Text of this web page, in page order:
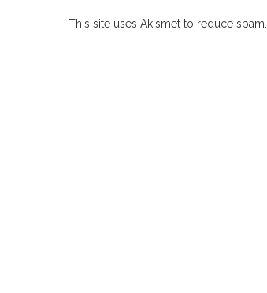
This site uses Akismet to reduce spam.